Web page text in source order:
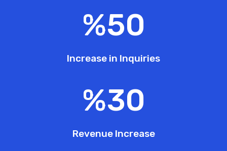
50
%
Increase in Inquiries
30
%
Revenue Increase